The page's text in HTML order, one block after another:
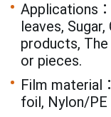
Applications
leaves,
products,
or pieces.
Film material
foil, Nylon/PE